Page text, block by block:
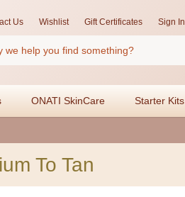
Us Wishlist Gift Certificates Sign In
ONATI SkinCare Starter Kits
To Tan